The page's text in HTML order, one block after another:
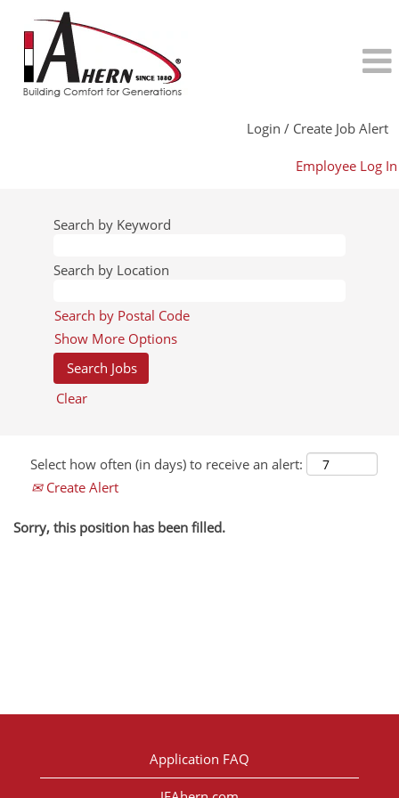
Login / Create Job Alert
Employee Log In
Search by Keyword
Search by Location
Search by Postal Code
Show More Options
Clear
Select how often (in days) to receive an alert:
Create Alert
Sorry, this position has been filled.
Application FAQ